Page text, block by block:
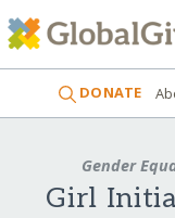
DONATE
Gender
Girl